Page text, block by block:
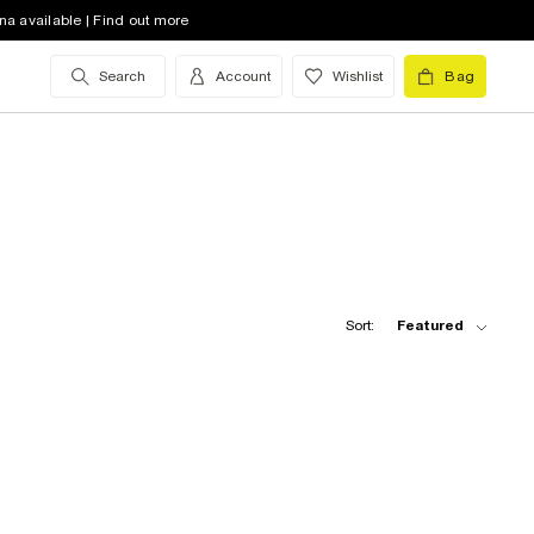
available | Find out more
Search Account Wishlist Bag
Sort: Featured